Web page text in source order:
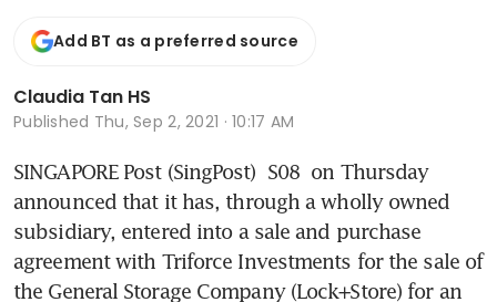
Add BT as a preferred source
Claudia Tan HS
Published Thu, Sep 2, 2021 · 10:17 AM
SINGAPORE Post (SingPost) S08 on Thursday
announced that it has, through a wholly owned
subsidiary, entered into a sale and purchase
agreement with Triforce Investments for the sale of
the General Storage Company (Lock+Store) for an